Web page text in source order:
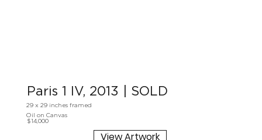
Paris 1 IV, 2013 | SOLD
29 x 29 inches framed
Oil on Canvas
$14,000
View Artwork